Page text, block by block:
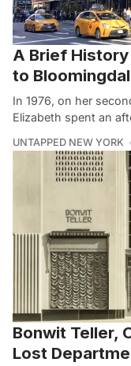
A Brief History
to
In 1976, on her
Elizabeth spent an
UNTAPPED NEW YORK
Bonwit Teller,
Lost